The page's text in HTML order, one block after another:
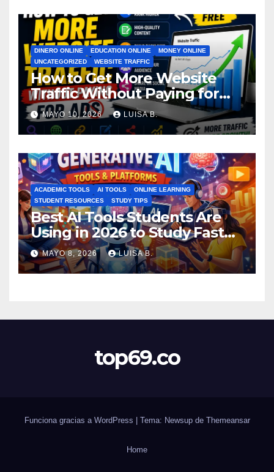
DINERO ONLINE EDUCATION ONLINE
MONEY ONLINE
UNCATEGORIZED
WEBSITE TRAFFIC
How to Get More Website
Traffic Without Paying for
Ads
MAYO 10, 2026 LUISA B.
ACADEMIC TOOLS AI TOOLS
ONLINE LEARNING
STUDENT RESOURCES
STUDY TIPS
Best AI Tools Students Are
Using in 2026 to Study Faster
MAYO 8, 2026 LUISA B.
top69.co
Funciona gracias a WordPress Tema: Newsup de Themeansar
Home